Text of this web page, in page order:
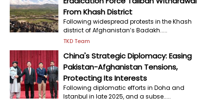
From Khash District
Following widespread protests in the Khash
district of Afghanistan’s Badakh.....
TKD Team
China's Strategic Diplomacy: Easing
Pakistan-Afghanistan Tensions,
Protecting Its Interests
Following diplomatic efforts in Doha and
Istanbul in late 2025, and a subse.....